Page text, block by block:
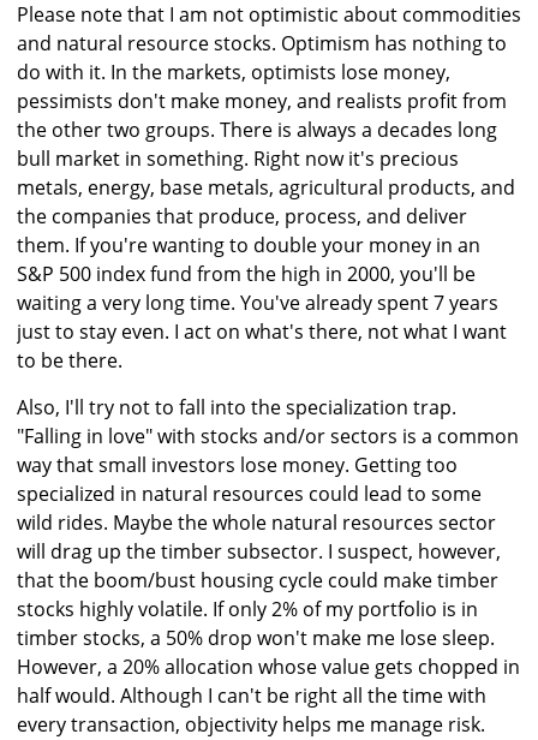
Please note that I am not optimistic about commodities
and natural resource stocks. Optimism has nothing to
do with it. In the markets, optimists lose money,
pessimists don't make money, and realists profit from
the other two groups. There is always a decades long
bull market in something. Right now it's precious
metals, energy, base metals, agricultural products, and
the companies that produce, process, and deliver
them. If you're wanting to double your money in an
S&P 500 index fund from the high in 2000, you'll be
waiting a very long time. You've already spent 7 years
just to stay even. I act on what's there, not what I want
to be there.
Also, I'll try not to fall into the specialization trap.
"Falling in love" with stocks and/or sectors is a common
way that small investors lose money. Getting too
specialized in natural resources could lead to some
wild rides. Maybe the whole natural resources sector
will drag up the timber subsector. I suspect, however,
that the boom/bust housing cycle could make timber
stocks highly volatile. If only 2% of my portfolio is in
timber stocks, a 50% drop won't make me lose sleep.
However, a 20% allocation whose value gets chopped in
half would. Although I can't be right all the time with
every transaction, objectivity helps me manage risk.